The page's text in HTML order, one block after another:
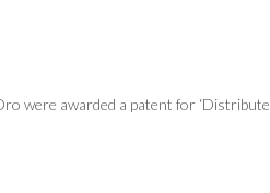
were awarded a patent for